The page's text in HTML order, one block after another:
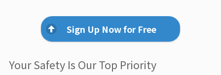
Sign Up Now for Free
Your Safety Is Our Top Priority